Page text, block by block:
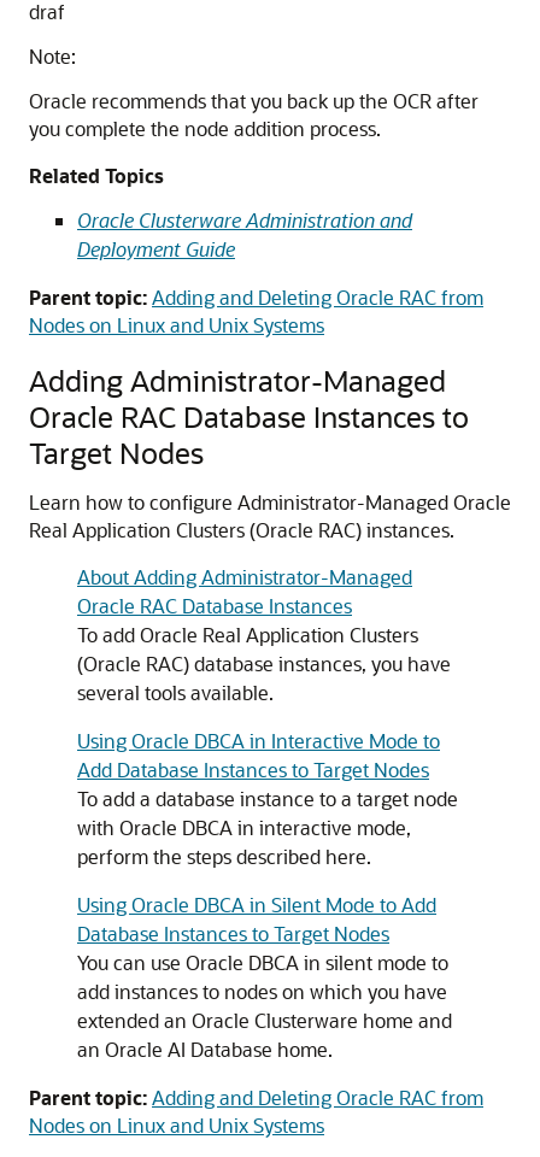
draf
Note:
Oracle recommends that you back up the OCR after
you complete the node addition process.
Related Topics
Oracle Clusterware Administration and
Deployment Guide
Parent topic:Adding and Deleting Oracle RAC from
Nodes on Linux and Unix Systems
Adding Administrator-Managed
Oracle RAC Database Instances to
Target Nodes
Learn how to configure Administrator-Managed Oracle
Real Application Clusters (Oracle RAC) instances.
About Adding Administrator-Managed
Oracle RAC Database Instances
To add Oracle Real Application Clusters
(Oracle RAC) database instances, you have
several tools available.
Using Oracle DBCA in Interactive Mode to
Add Database Instances to Target Nodes
To add a database instance to a target node
with Oracle DBCA in interactive mode,
perform the steps described here.
Using Oracle DBCA in Silent Mode to Add
Database Instances to Target Nodes
You can use Oracle DBCA in silent mode to
add instances to nodes on which you have
extended an Oracle Clusterware home and
an Oracle AI Database home.
Parent topic:Adding and Deleting Oracle RAC from
Nodes on Linux and Unix Systems